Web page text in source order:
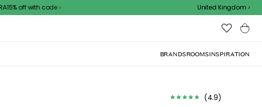
code United Kingdom
BRANDSROOMSINSPIRATION
(4.9)